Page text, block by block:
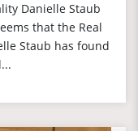
Danielle Staub
that the Real
Staub has found